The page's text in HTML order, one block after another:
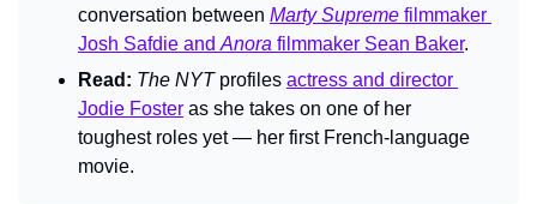
conversation between Marty Supreme filmmaker
Josh Safdie and Anora filmmaker Sean Baker.
Read: The NYT profiles actress and director
Jodie Foster as she takes on one of her
toughest roles yet — her first French-language
movie.